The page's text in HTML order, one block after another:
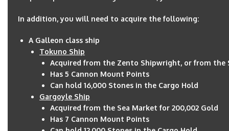
In addition, you will need to acquire the following:
A Galleon class ship
Tokuno Ship
Acquired from the Zento Shipwright, or from the
Has 5 Cannon Mount Points
Can hold 16,000 Stones in the Cargo Hold
Gargoyle Ship
Acquired from the Sea Market for 200,002 Gold
Has 7 Cannon Mount Points